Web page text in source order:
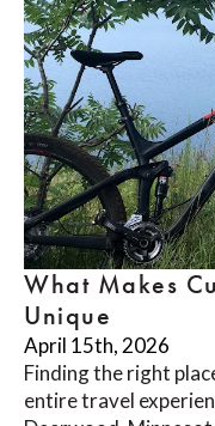
What Makes
Unique
April 15th, 2026
Finding the right
entire travel